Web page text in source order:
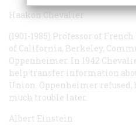
Haakon Chevalier
(1901-1985) Professor of
of California, Berkeley,
Oppenheimer. In 1942
help transfer information
Union. Oppenheimer
much trouble later.
Albert Einstein